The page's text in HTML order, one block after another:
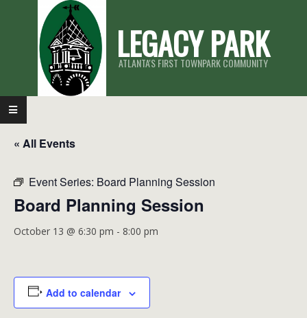
LEGACY PARK
ATLANTA'S FIRST TOWNPARK COMMUNITY
Primary
Navigation
Menu
« All Events
Event Series: Board Planning Session
Board Planning Session
October 13 @ 6:30 pm - 8:00 pm
Add to calendar